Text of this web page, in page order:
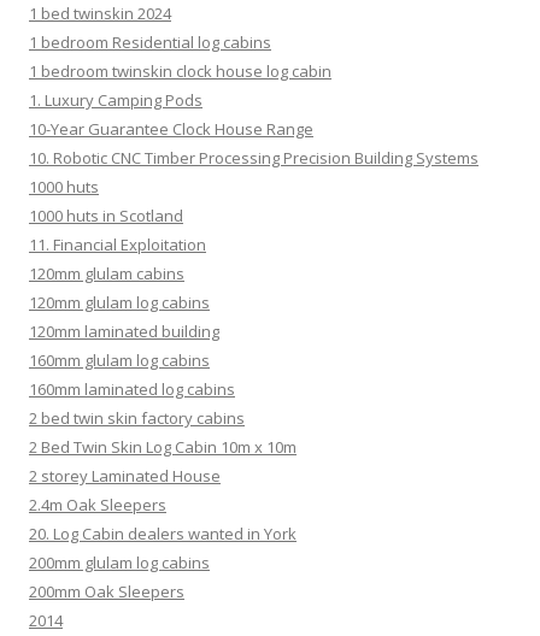
1 bed twinskin 2024
1 bedroom Residential log cabins
1 bedroom twinskin clock house log cabin
1. Luxury Camping Pods
10-Year Guarantee Clock House Range
10. Robotic CNC Timber Processing Precision Building Systems
1000 huts
1000 huts in Scotland
11. Financial Exploitation
120mm glulam cabins
120mm glulam log cabins
120mm laminated building
160mm glulam log cabins
160mm laminated log cabins
2 bed twin skin factory cabins
2 Bed Twin Skin Log Cabin 10m x 10m
2 storey Laminated House
2.4m Oak Sleepers
20. Log Cabin dealers wanted in York
200mm glulam log cabins
200mm Oak Sleepers
2014